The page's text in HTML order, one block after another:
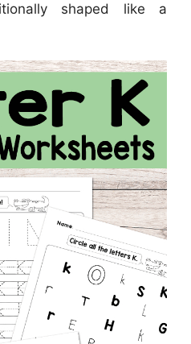
shaped like a